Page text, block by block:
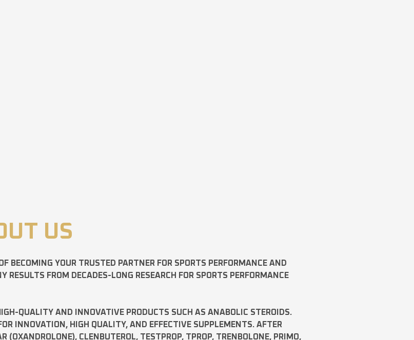
US
BECOMING YOUR TRUSTED PARTNER FOR SPORTS PERFORMANCE AND
FROM DECADES-LONG RESEARCH FOR SPORTS PERFORMANCE
QUALITY AND INNOVATIVE PRODUCTS SUCH AS ANABOLIC STEROIDS.
INNOVATION, HIGH QUALITY, AND EFFECTIVE SUPPLEMENTS. AFTER
(OXANDROLONE), CLENBUTEROL, TESTPROP, TPROP, TRENBOLONE, PRIMO,